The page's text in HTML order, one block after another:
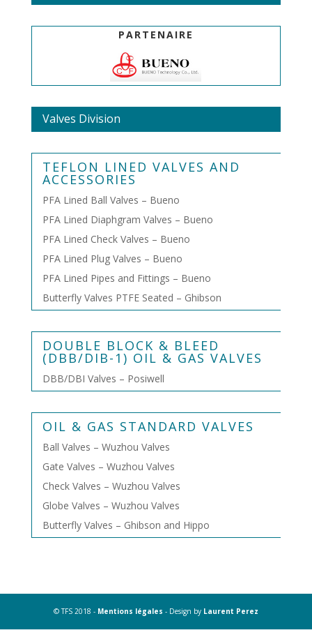
PARTENAIRE
Valves Division
TEFLON LINED VALVES AND
ACCESSORIES
PFA Lined Ball Valves – Bueno
PFA Lined Diaphgram Valves – Bueno
PFA Lined Check Valves – Bueno
PFA Lined Plug Valves – Bueno
PFA Lined Pipes and Fittings – Bueno
Butterfly Valves PTFE Seated – Ghibson
DOUBLE BLOCK & BLEED
(DBB/DIB-1) OIL & GAS VALVES
DBB/DBI Valves – Posiwell
OIL & GAS STANDARD VALVES
Ball Valves – Wuzhou Valves
Gate Valves – Wuzhou Valves
Check Valves – Wuzhou Valves
Globe Valves – Wuzhou Valves
Butterfly Valves – Ghibson and Hippo
© TFS 2018 - Mentions légales - Design by Laurent Perez